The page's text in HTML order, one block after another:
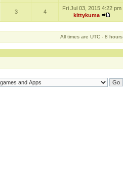
3 4
Fri Jul 03, 2015 4:22 pm
kittykuma
All times are UTC - 8 hours